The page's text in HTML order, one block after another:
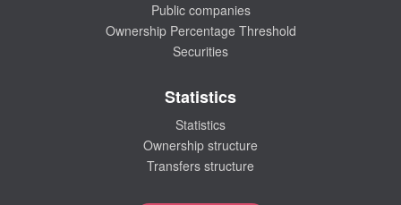
Public companies
Ownership Percentage Threshold
Securities
Statistics
Statistics
Ownership structure
Transfers structure